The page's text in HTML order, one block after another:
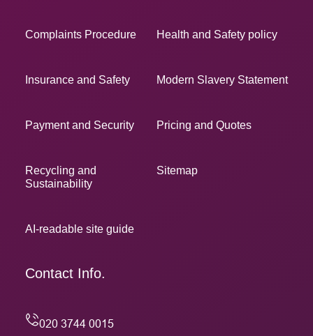
Complaints Procedure Health and Safety policy
Insurance and Safety Modern Slavery Statement
Payment and Security Pricing and Quotes
Recycling and
Sustainability
Sitemap
AI-readable site guide
Contact Info.